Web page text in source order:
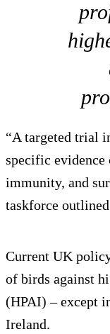
“A targeted trial
specific evidence
immunity, and
taskforce
Current UK
of birds against
(HPAI) – except
Ireland.